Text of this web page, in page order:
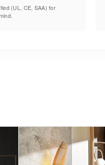
(UL, CE, SAA) for